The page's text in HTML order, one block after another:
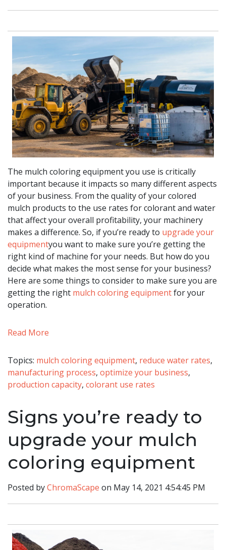
The mulch coloring equipment you use is critically
important because it impacts so many different aspects
of your business. From the quality of your colored
mulch products to the use rates for colorant and water
that affect your overall profitability, your machinery
makes a difference. So, if you’re ready to upgrade your
equipmentyou want to make sure you’re getting the
right kind of machine for your needs. But how do you
decide what makes the most sense for your business?
Here are some things to consider to make sure you are
getting the right mulch coloring equipmentfor your
operation.
Read More
Topics: mulch coloring equipment, reduce water rates,
manufacturing process, optimize your business,
production capacity, colorant use rates
Signs you’re ready to
upgrade your mulch
coloring equipment
Posted byChromaScape on May 14, 2021 4:54:45 PM